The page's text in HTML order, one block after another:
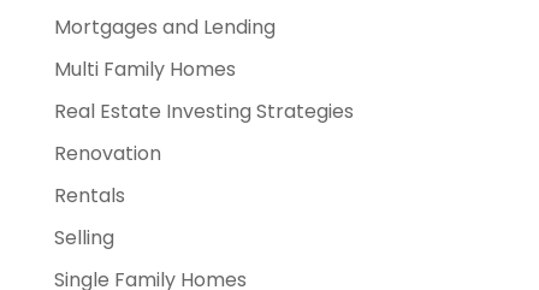
Mortgages and Lending
Multi Family Homes
Real Estate Investing Strategies
Renovation
Rentals
Selling
Single Family Homes